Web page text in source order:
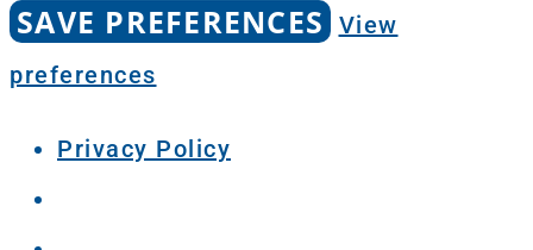
SAVE PREFERENCES
View
preferences
Privacy Policy